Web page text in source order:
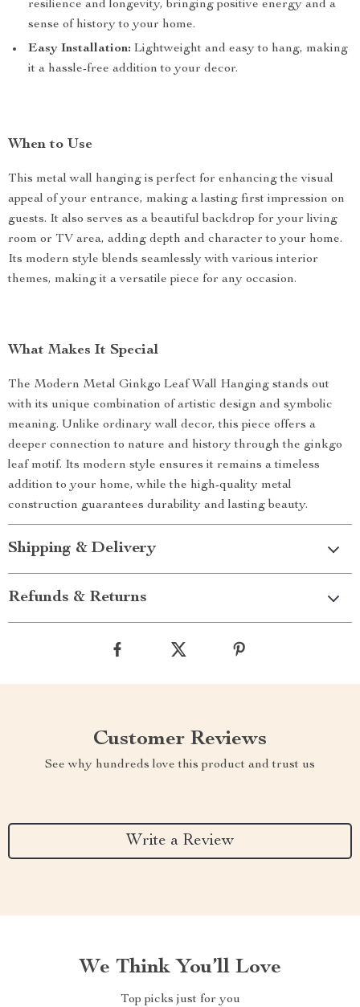
resilience and longevity, bringing positive energy and a
sense of history to your home.
Easy Installation: Lightweight and easy to hang, making
it a hassle-free addition to your decor.
When to Use
This metal wall hanging is perfect for enhancing the visual
appeal of your entrance, making a lasting first impression on
guests. It also serves as a beautiful backdrop for your living
room or TV area, adding depth and character to your home.
Its modern style blends seamlessly with various interior
themes, making it a versatile piece for any occasion.
What Makes It Special
The Modern Metal Ginkgo Leaf Wall Hanging stands out
with its unique combination of artistic design and symbolic
meaning. Unlike ordinary wall decor, this piece offers a
deeper connection to nature and history through the ginkgo
leaf motif. Its modern style ensures it remains a timeless
addition to your home, while the high-quality metal
construction guarantees durability and lasting beauty.
Shipping & Delivery
Refunds & Returns
Customer Reviews
See why hundreds love this product and trust us
Write a Review
We Think You’ll Love
Top picks just for you